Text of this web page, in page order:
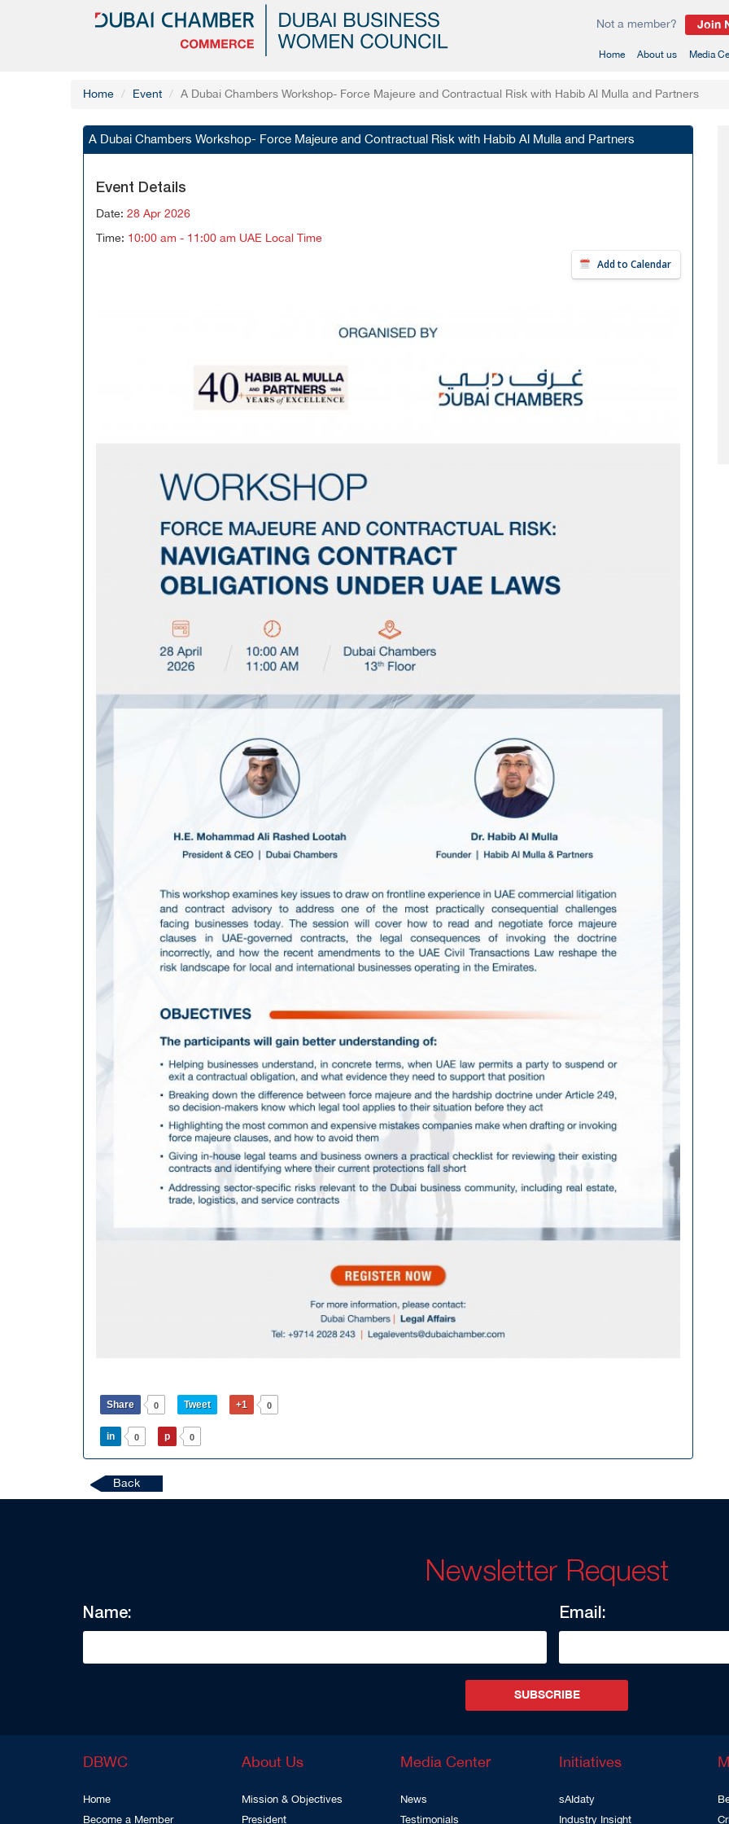
Join
Not a member?
Home(current)
About us Media
Home Event A Dubai Chambers Workshop- Force Majeure and Contractual Risk with Habib Al Mulla and Partners
A Dubai Chambers Workshop- Force Majeure and Contractual Risk with Habib Al Mulla and Partners
Event Details
Date: 28 Apr 2026
Time: 10:00 am - 11:00 am UAE Local Time
Add to Calendar
Share 0 Tweet +1 0
in 0 p 0
Back
Newsletter Request
Name: Email:
SUBSCRIBE
DBWC
Home
Become a Member
About Us
Mission & Objectives
President
Media Center
News
Testimonials
Initiatives
sAIdaty
Industry Insight